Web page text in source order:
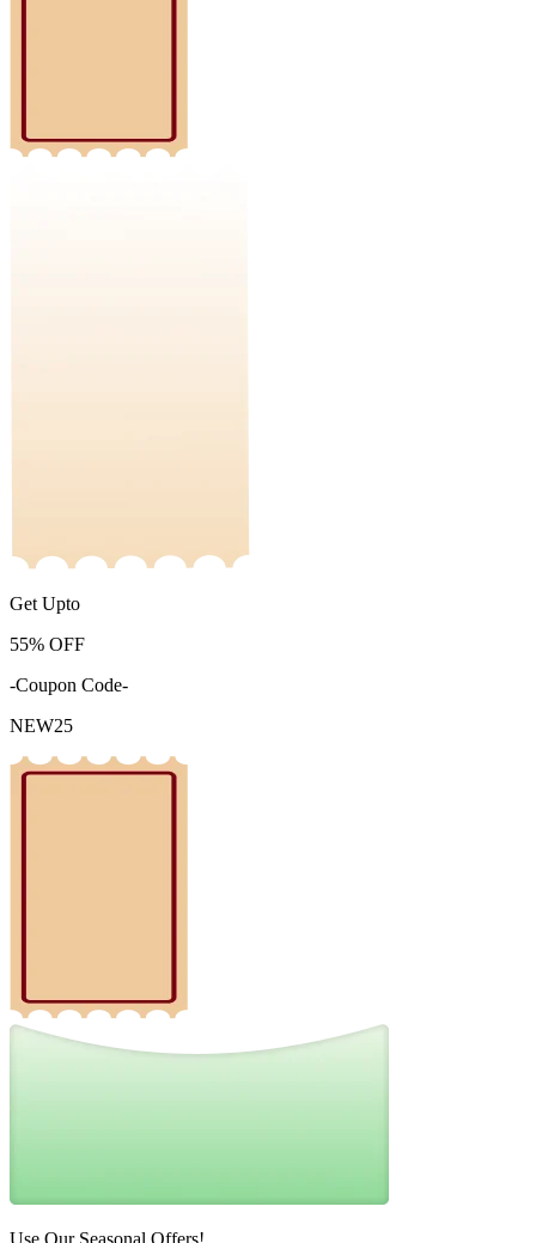
Get Upto
55% OFF
-Coupon Code-
NEW25